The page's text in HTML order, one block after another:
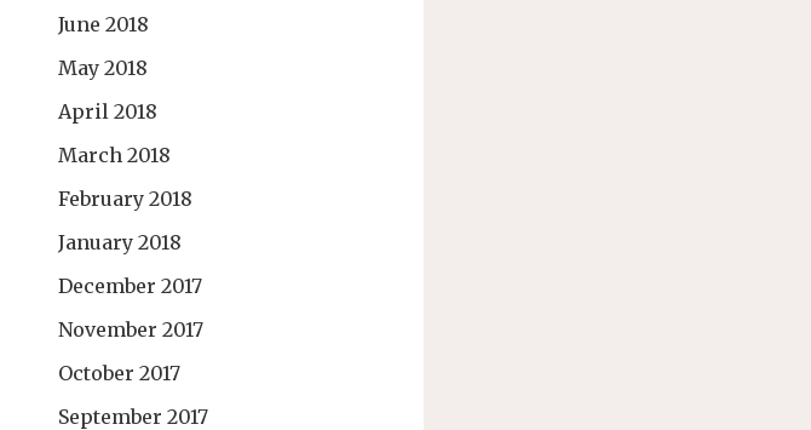
June 2018
May 2018
April 2018
March 2018
February 2018
January 2018
December 2017
November 2017
October 2017
September 2017